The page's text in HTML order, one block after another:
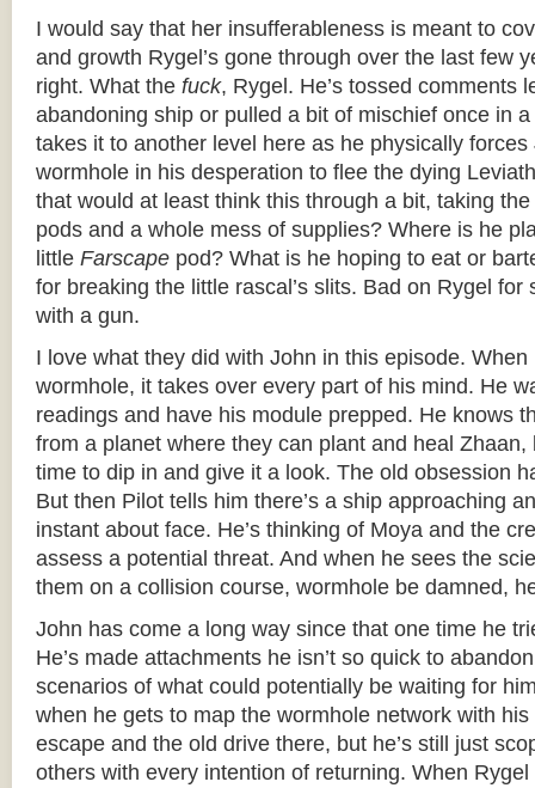
I would say that her insufferableness is meant to
and growth Rygel’s gone through over the last few
right. What the fuck, Rygel. He’s tossed comments
abandoning ship or pulled a bit of mischief once in
takes it to another level here as he physically forces
wormhole in his desperation to flee the dying
that would at least think this through a bit, taking
pods and a whole mess of supplies? Where is he
little Farscape pod? What is he hoping to eat or
for breaking the little rascal’s slits. Bad on Rygel for
with a gun.
I love what they did with John in this episode.
wormhole, it takes over every part of his mind. He
readings and have his module prepped. He knows
from a planet where they can plant and heal
time to dip in and give it a look. The old obsession
But then Pilot tells him there’s a ship approaching
instant about face. He’s thinking of Moya and the
assess a potential threat. And when he sees the
them on a collision course, wormhole be damned,
John has come a long way since that one time he
He’s made attachments he isn’t so quick to
scenarios of what could potentially be waiting for
when he gets to map the wormhole network with
escape and the old drive there, but he’s still just
others with every intention of returning. When